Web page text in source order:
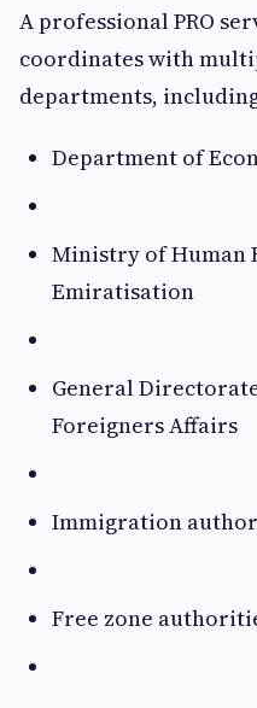
A professional PRO
coordinates with
departments,
Department of
Ministry of Human
Emiratisation
General
Foreigners Affairs
Immigration
Free zone